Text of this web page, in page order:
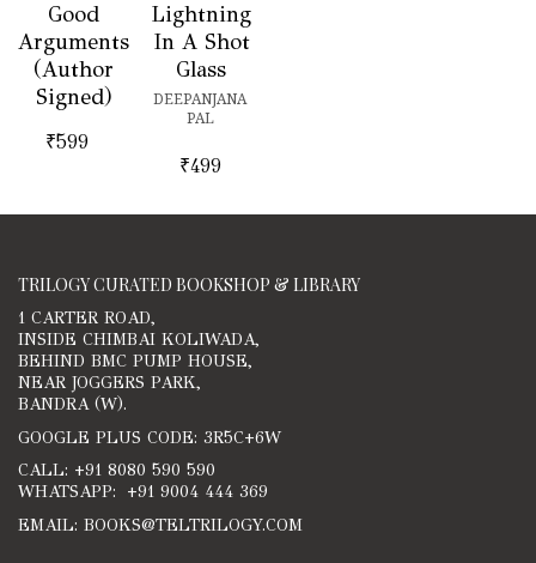
Good
Arguments
(Author
Signed)
₹599
Lightning
In A Shot
Glass
DEEPANJANA
PAL
₹499
TRILOGY CURATED BOOKSHOP & LIBRARY
1 CARTER ROAD,
INSIDE CHIMBAI KOLIWADA,
BEHIND BMC PUMP HOUSE,
NEAR JOGGERS PARK,
BANDRA (W).
GOOGLE PLUS CODE: 3R5C+6W
CALL: +91 8080 590 590
WHATSAPP: +91 9004 444 369
EMAIL: BOOKS@TELTRILOGY.COM